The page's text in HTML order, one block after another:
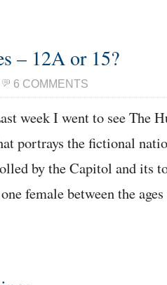
– 12A or 15?
6 COMMENTS
week I went to see The
portrays the fictional
by the Capitol and its
female between the